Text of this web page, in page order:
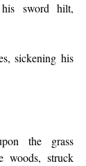
sword hilt,
sickening his
the grass
woods, struck